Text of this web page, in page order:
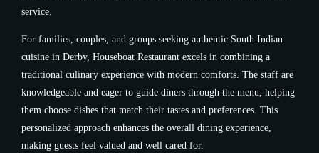
service.
For families, couples, and groups seeking authentic South Indian
cuisine in Derby, Houseboat Restaurant excels in combining a
traditional culinary experience with modern comforts. The staff are
knowledgeable and eager to guide diners through the menu, helping
them choose dishes that match their tastes and preferences. This
personalized approach enhances the overall dining experience,
making guests feel valued and well cared for.